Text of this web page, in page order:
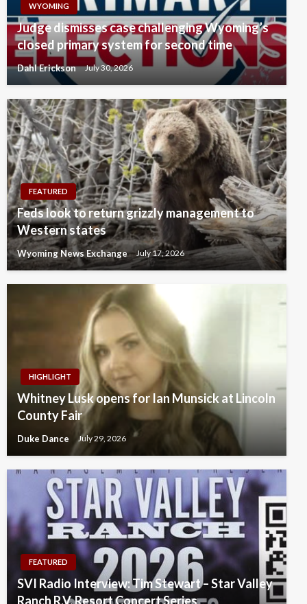
WYOMING
Judge dismisses case challenging Wyoming’s
closed primary system for second time
Dahl Erickson July 30, 2026
FEATURED
Feds look to return grizzly management to
Western states
Wyoming News Exchange July 17, 2026
HIGHLIGHT
Whitney Lusk opens for Ian Munsick at Lincoln
County Fair
Duke Dance July 29, 2026
FEATURED
SVI Radio Interview: Tim Stewart – Star Valley
Ranch R.V. Resort Concert Series